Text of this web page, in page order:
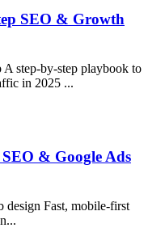
SEO & Growth
A step-by-step playbook to
in 2025 ...
& Google Ads
design Fast, mobile-first